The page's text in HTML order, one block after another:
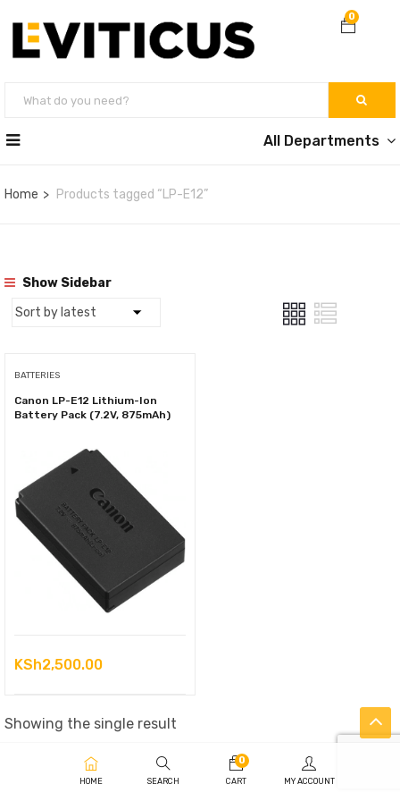
0
All Departments
Home Products tagged “LP-E12”
Show Sidebar
BATTERIES
Canon LP-E12 Lithium-Ion
Battery Pack (7.2V, 875mAh)
KSh2,500.00
Showing the single result
HOME SEARCH
0
CART MY ACCOUNT